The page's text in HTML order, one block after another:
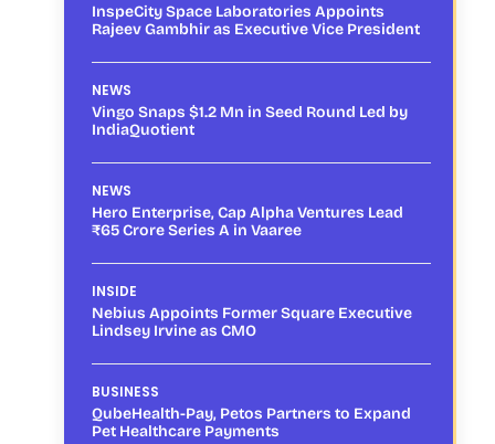
InspeCity Space Laboratories Appoints
Rajeev Gambhir as Executive Vice President
NEWS
Vingo Snaps $1.2 Mn in Seed Round Led by
IndiaQuotient
NEWS
Hero Enterprise, Cap Alpha Ventures Lead
₹65 Crore Series A in Vaaree
INSIDE
Nebius Appoints Former Square Executive
Lindsey Irvine as CMO
BUSINESS
QubeHealth-Pay, Petos Partners to Expand
Pet Healthcare Payments